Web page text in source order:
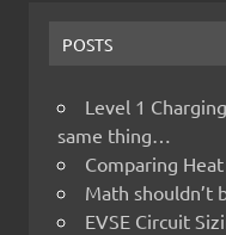
POSTS
Level 1
same thing…
Comparing
Math shouldn’t
EVSE Circuit